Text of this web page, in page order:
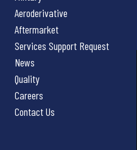
Aeroderivative
Aftermarket
Services Support Request
News
Quality
Careers
Contact Us